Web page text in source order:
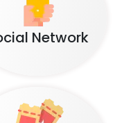
Network